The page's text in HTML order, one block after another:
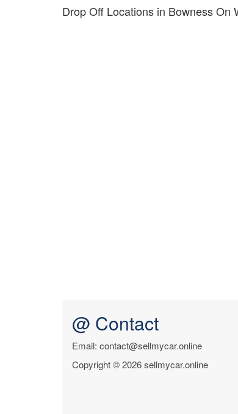
Drop Off Locations in Bowness On
@ Contact
Email: contact@sellmycar.online
Copyright © 2026 sellmycar.online